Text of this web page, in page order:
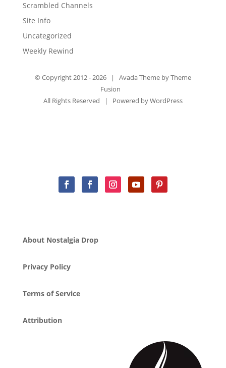
Scrambled Channels
Site Info
Uncategorized
Weekly Rewind
© Copyright 2012 -2026 | Avada Theme byTheme
Fusion
All Rights Reserved | Powered byWordPress
About Nostalgia Drop
Privacy Policy
Terms of Service
Attribution